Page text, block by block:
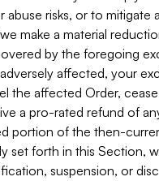
abuse risks, or to mitigate
make a material
by the foregoing
affected, your
the affected Order,
a pro-rated refund of
portion of the then-
set forth in this Section,
suspension, or